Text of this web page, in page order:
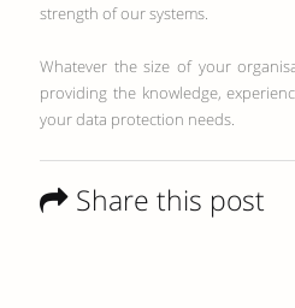
strength of our systems.
Whatever the size of your
providing the knowledge,
your data protection needs.
Share this post